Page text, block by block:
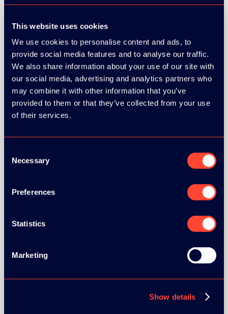
This website uses cookies
We use cookies to personalise content and ads, to
provide social media features and to analyse our traffic.
We also share information about your use of our site with
our social media, advertising and analytics partners who
may combine it with other information that you’ve
provided to them or that they’ve collected from your use
of their services.
Selection
Necessary
Preferences
Statistics
Marketing
Show details
MEDIA PARTNERS: